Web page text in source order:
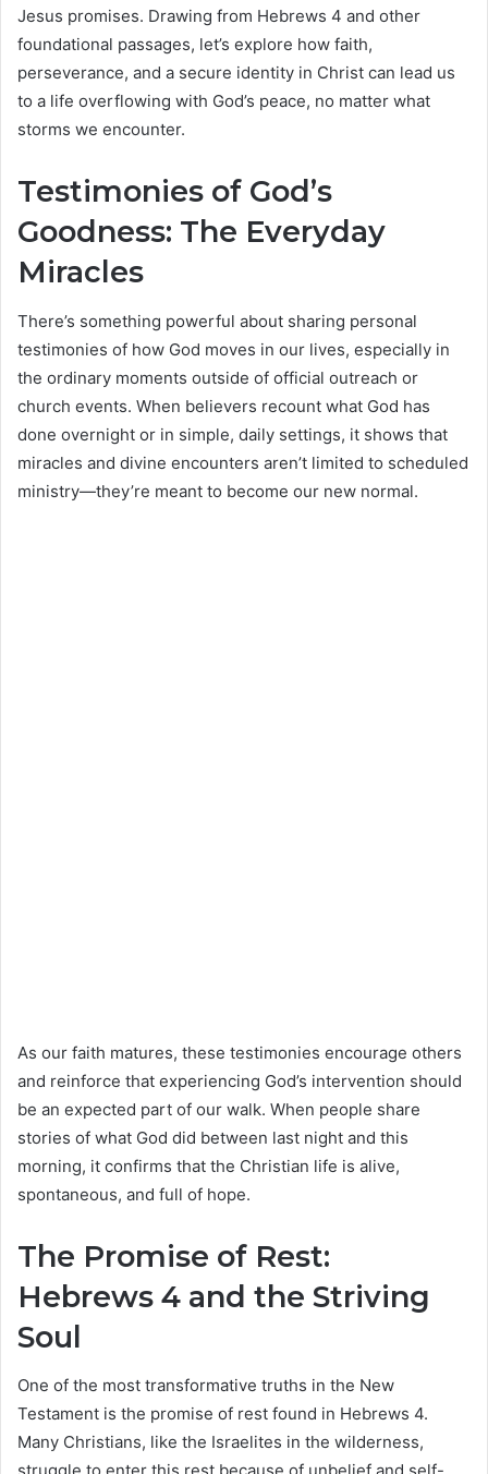
Jesus promises. Drawing from Hebrews 4 and other
foundational passages, let’s explore how faith,
perseverance, and a secure identity in Christ can lead us
to a life overflowing with God’s peace, no matter what
storms we encounter.
Testimonies of God’s
Goodness: The Everyday
Miracles
There’s something powerful about sharing personal
testimonies of how God moves in our lives, especially in
the ordinary moments outside of official outreach or
church events. When believers recount what God has
done overnight or in simple, daily settings, it shows that
miracles and divine encounters aren’t limited to scheduled
ministry—they’re meant to become our new normal.
As our faith matures, these testimonies encourage others
and reinforce that experiencing God’s intervention should
be an expected part of our walk. When people share
stories of what God did between last night and this
morning, it confirms that the Christian life is alive,
spontaneous, and full of hope.
The Promise of Rest:
Hebrews 4 and the Striving
Soul
One of the most transformative truths in the New
Testament is the promise of rest found in Hebrews 4.
Many Christians, like the Israelites in the wilderness,